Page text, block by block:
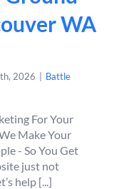
WA
2026
Battle
For Your
Make Your
- So You Get
just not
help [...]